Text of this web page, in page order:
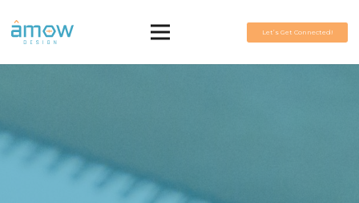
Let’s Get Connected!